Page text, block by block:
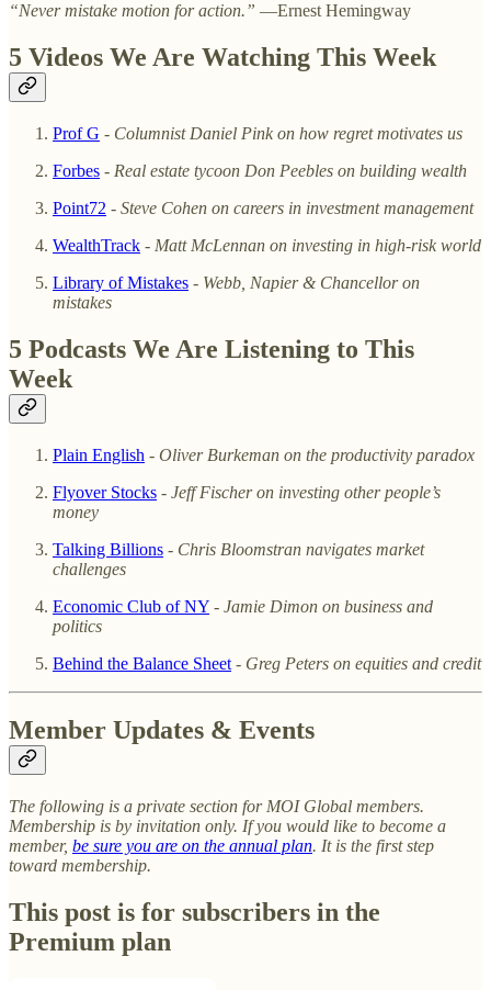
“Never mistake motion for action.” —Ernest Hemingway
5 Videos We Are Watching This Week
Prof G - Columnist Daniel Pink on how regret motivates us
Forbes - Real estate tycoon Don Peebles on building wealth
Point72 - Steve Cohen on careers in investment management
WealthTrack - Matt McLennan on investing in high-risk world
Library of Mistakes - Webb, Napier & Chancellor on
mistakes
5 Podcasts We Are Listening to This
Week
Plain English - Oliver Burkeman on the productivity paradox
Flyover Stocks - Jeff Fischer on investing other people’s
money
Talking Billions - Chris Bloomstran navigates market
challenges
Economic Club of NY - Jamie Dimon on business and
politics
Behind the Balance Sheet - Greg Peters on equities and credit
Member Updates & Events
The following is a private section for MOI Global members.
Membership is by invitation only. If you would like to become a
member, be sure you are on the annual plan. It is the first step
toward membership.
This post is for subscribers in the
Premium plan